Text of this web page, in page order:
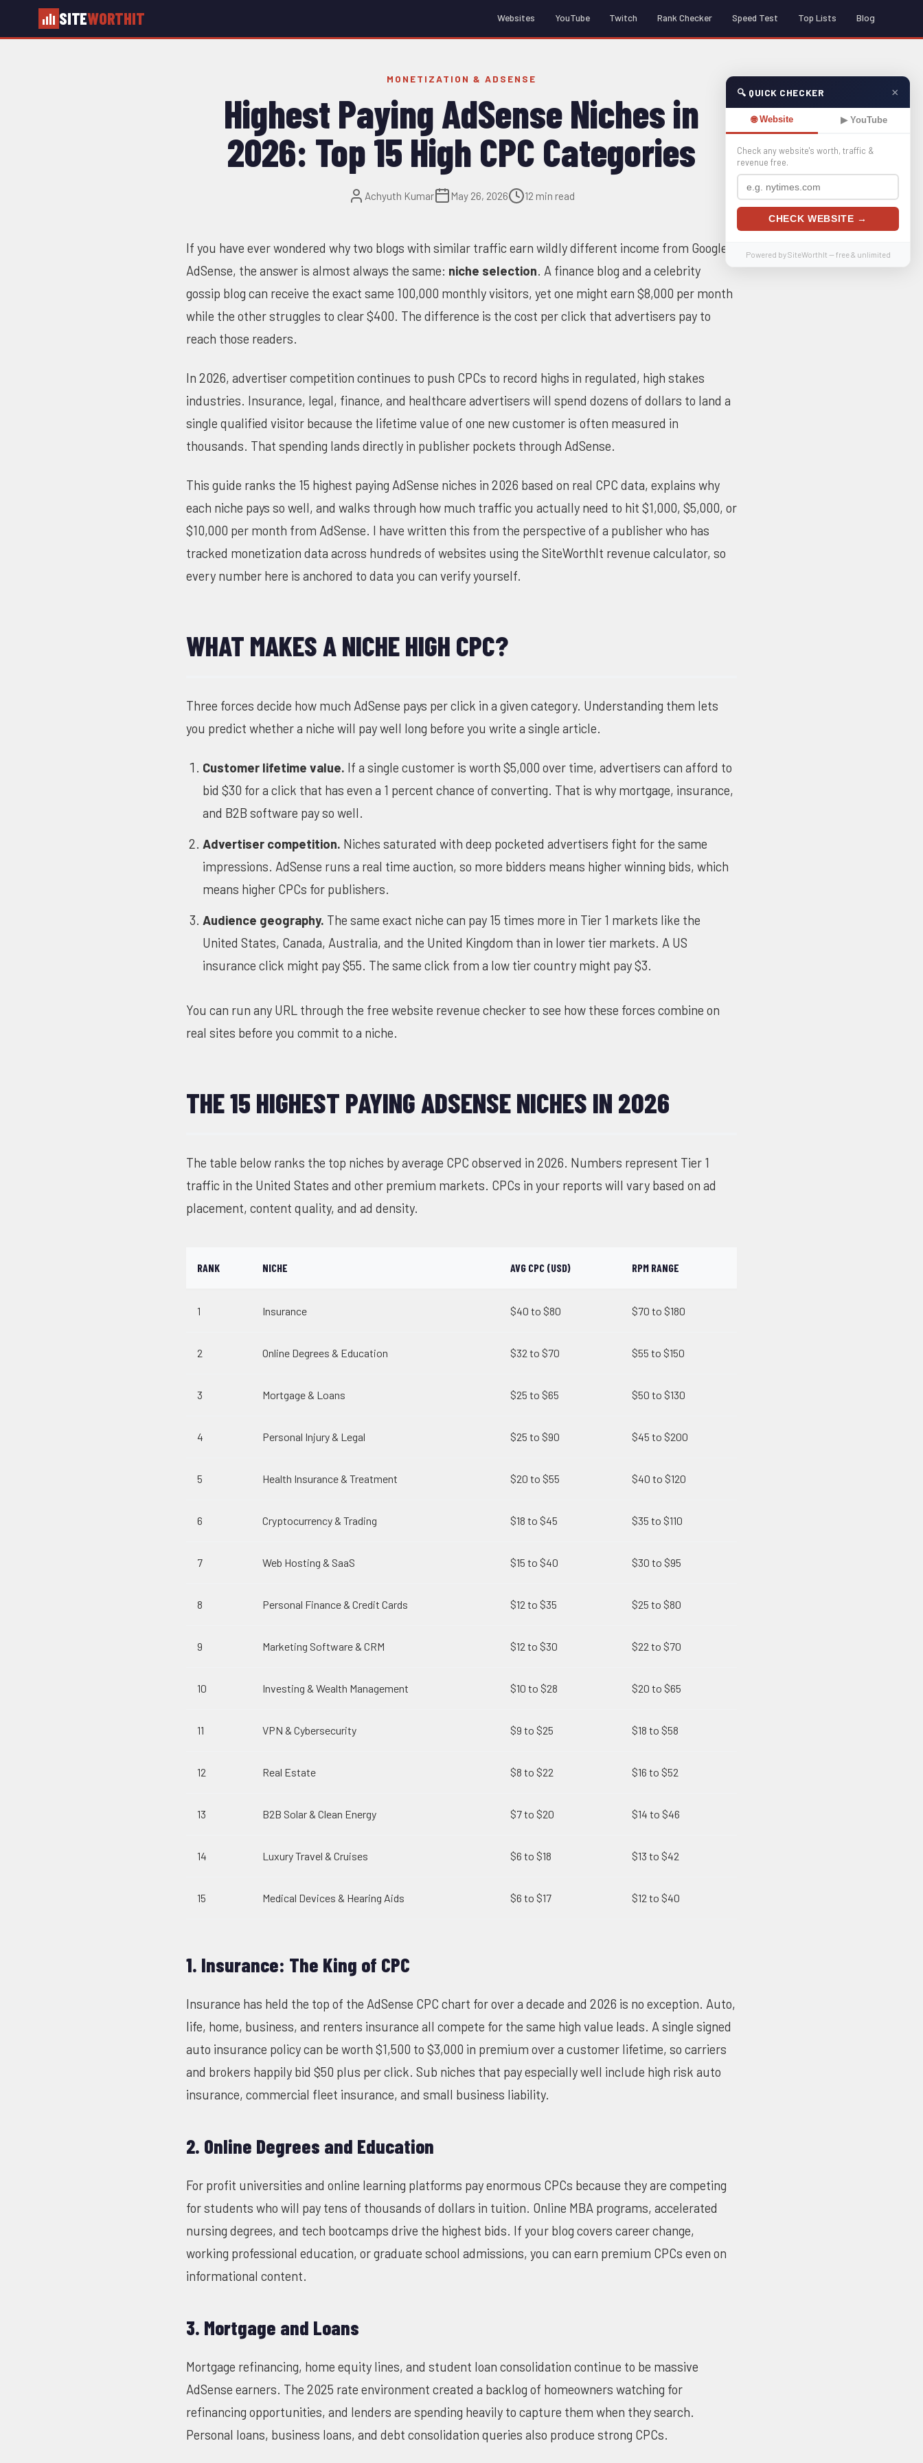
SITEWORTHIT Websites YouTube Twitch Rank Checker Speed Test Top Lists Blog
MONETIZATION & ADSENSE
Highest Paying AdSense Niches in
2026: Top 15 High CPC Categories
Achyuth Kumar May 26, 2026 12 min read
If you have ever wondered why two blogs with similar traffic earn wildly different income from Google
AdSense, the answer is almost always the same: niche selection. A finance blog and a celebrity
gossip blog can receive the exact same 100,000 monthly visitors, yet one might earn $8,000 per month
while the other struggles to clear $400. The difference is the cost per click that advertisers pay to
reach those readers.
In 2026, advertiser competition continues to push CPCs to record highs in regulated, high stakes
industries. Insurance, legal, finance, and healthcare advertisers will spend dozens of dollars to land a
single qualified visitor because the lifetime value of one new customer is often measured in
thousands. That spending lands directly in publisher pockets through AdSense.
This guide ranks the 15 highest paying AdSense niches in 2026 based on real CPC data, explains why
each niche pays so well, and walks through how much traffic you actually need to hit $1,000, $5,000, or
$10,000 per month from AdSense. I have written this from the perspective of a publisher who has
tracked monetization data across hundreds of websites using the SiteWorthIt revenue calculator, so
every number here is anchored to data you can verify yourself.
WHAT MAKES A NICHE HIGH CPC?
Three forces decide how much AdSense pays per click in a given category. Understanding them lets
you predict whether a niche will pay well long before you write a single article.
Customer lifetime value. If a single customer is worth $5,000 over time, advertisers can afford to
bid $30 for a click that has even a 1 percent chance of converting. That is why mortgage, insurance,
and B2B software pay so well.
Advertiser competition. Niches saturated with deep pocketed advertisers fight for the same
impressions. AdSense runs a real time auction, so more bidders means higher winning bids, which
means higher CPCs for publishers.
Audience geography. The same exact niche can pay 15 times more in Tier 1 markets like the
United States, Canada, Australia, and the United Kingdom than in lower tier markets. A US
insurance click might pay $55. The same click from a low tier country might pay $3.
You can run any URL through the free website revenue checker to see how these forces combine on
real sites before you commit to a niche.
THE 15 HIGHEST PAYING ADSENSE NICHES IN 2026
The table below ranks the top niches by average CPC observed in 2026. Numbers represent Tier 1
traffic in the United States and other premium markets. CPCs in your reports will vary based on ad
placement, content quality, and ad density.
RANK NICHE AVG CPC (USD) RPM RANGE
1 Insurance $40 to $80 $70 to $180
2 Online Degrees & Education $32 to $70 $55 to $150
3 Mortgage & Loans $25 to $65 $50 to $130
4 Personal Injury & Legal $25 to $90 $45 to $200
5 Health Insurance & Treatment $20 to $55 $40 to $120
6 Cryptocurrency & Trading $18 to $45 $35 to $110
7 Web Hosting & SaaS $15 to $40 $30 to $95
8 Personal Finance & Credit Cards $12 to $35 $25 to $80
9 Marketing Software & CRM $12 to $30 $22 to $70
10 Investing & Wealth Management $10 to $28 $20 to $65
11 VPN & Cybersecurity $9 to $25 $18 to $58
12 Real Estate $8 to $22 $16 to $52
13 B2B Solar & Clean Energy $7 to $20 $14 to $46
14 Luxury Travel & Cruises $6 to $18 $13 to $42
15 Medical Devices & Hearing Aids $6 to $17 $12 to $40
1. Insurance: The King of CPC
Insurance has held the top of the AdSense CPC chart for over a decade and 2026 is no exception. Auto,
life, home, business, and renters insurance all compete for the same high value leads. A single signed
auto insurance policy can be worth $1,500 to $3,000 in premium over a customer lifetime, so carriers
and brokers happily bid $50 plus per click. Sub niches that pay especially well include high risk auto
insurance, commercial fleet insurance, and small business liability.
2. Online Degrees and Education
For profit universities and online learning platforms pay enormous CPCs because they are competing
for students who will pay tens of thousands of dollars in tuition. Online MBA programs, accelerated
nursing degrees, and tech bootcamps drive the highest bids. If your blog covers career change,
working professional education, or graduate school admissions, you can earn premium CPCs even on
informational content.
3. Mortgage and Loans
Mortgage refinancing, home equity lines, and student loan consolidation continue to be massive
AdSense earners. The 2025 rate environment created a backlog of homeowners watching for
refinancing opportunities, and lenders are spending heavily to capture them when they search.
Personal loans, business loans, and debt consolidation queries also produce strong CPCs.
🔍 QUICK CHECKER ×
🌐 Website ▶ YouTube
Check any website's worth, traffic &
revenue free.
CHECK WEBSITE →
Powered by SiteWorthIt — free & unlimited